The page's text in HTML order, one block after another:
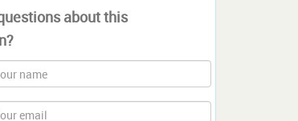
about this